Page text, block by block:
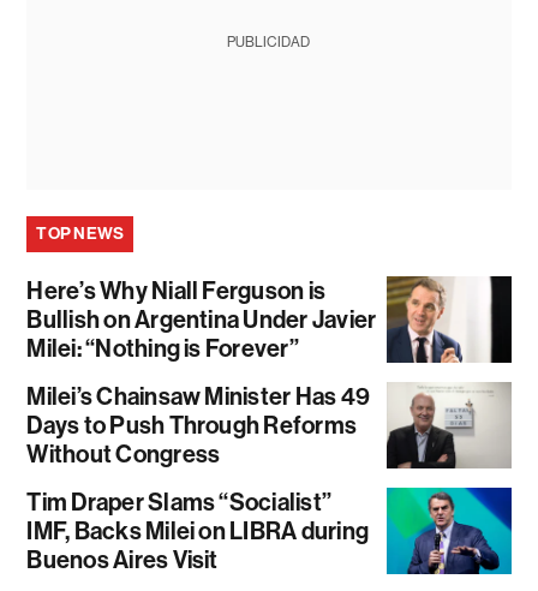
PUBLICIDAD
TOP NEWS
Here’s Why Niall Ferguson is
Bullish on Argentina Under Javier
Milei: “Nothing is Forever”
Milei’s Chainsaw Minister Has 49
Days to Push Through Reforms
Without Congress
Tim Draper Slams “Socialist”
IMF, Backs Milei on LIBRA during
Buenos Aires Visit